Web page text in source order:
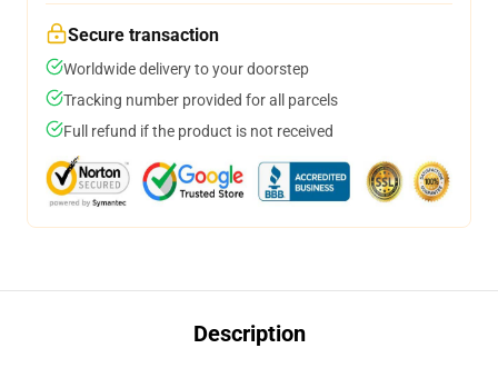
Secure transaction
Worldwide delivery to your doorstep
Tracking number provided for all parcels
Full refund if the product is not received
Description